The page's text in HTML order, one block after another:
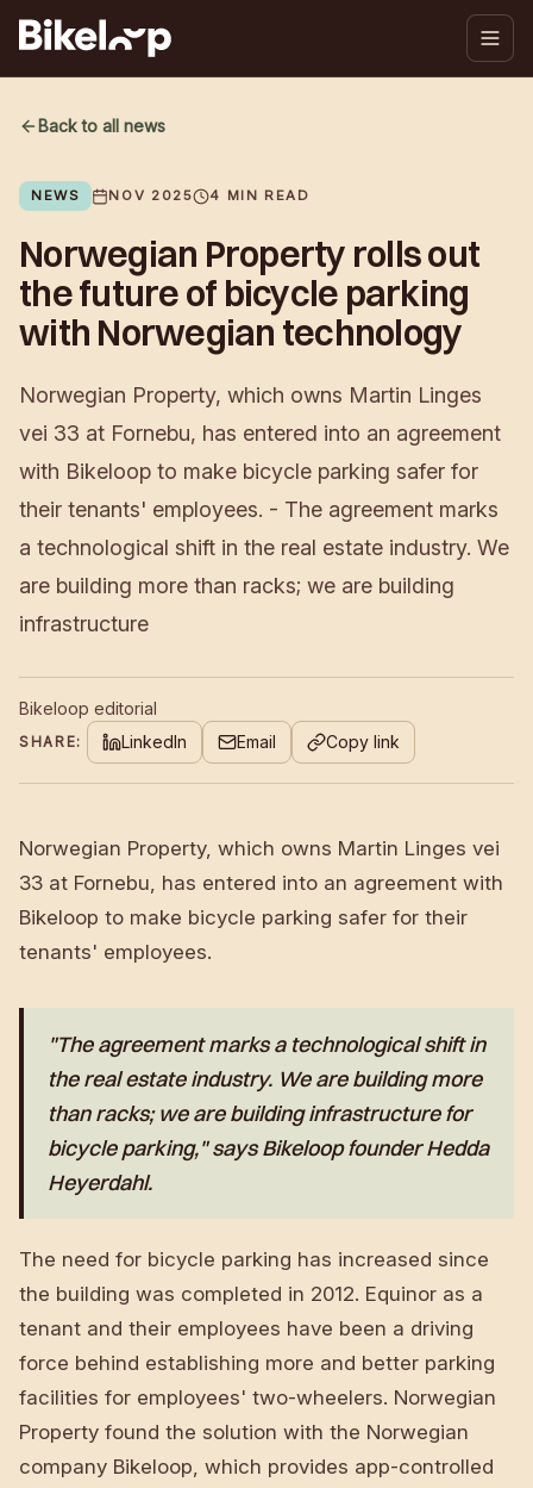
Back to all news
NEWS NOV 2025 4 MIN READ
Norwegian Property rolls out
the future of bicycle parking
with Norwegian technology
Norwegian Property, which owns Martin Linges
vei 33 at Fornebu, has entered into an agreement
with Bikeloop to make bicycle parking safer for
their tenants' employees. - The agreement marks
a technological shift in the real estate industry. We
are building more than racks; we are building
infrastructure
Bikeloop editorial
SHARE: LinkedIn Email Copy link
Norwegian Property, which owns Martin Linges vei
33 at Fornebu, has entered into an agreement with
Bikeloop to make bicycle parking safer for their
tenants' employees.
"The agreement marks a technological shift in
the real estate industry. We are building more
than racks; we are building infrastructure for
bicycle parking," says Bikeloop founder Hedda
Heyerdahl.
The need for bicycle parking has increased since
the building was completed in 2012. Equinor as a
tenant and their employees have been a driving
force behind establishing more and better parking
facilities for employees' two-wheelers. Norwegian
Property found the solution with the Norwegian
company Bikeloop, which provides app-controlled